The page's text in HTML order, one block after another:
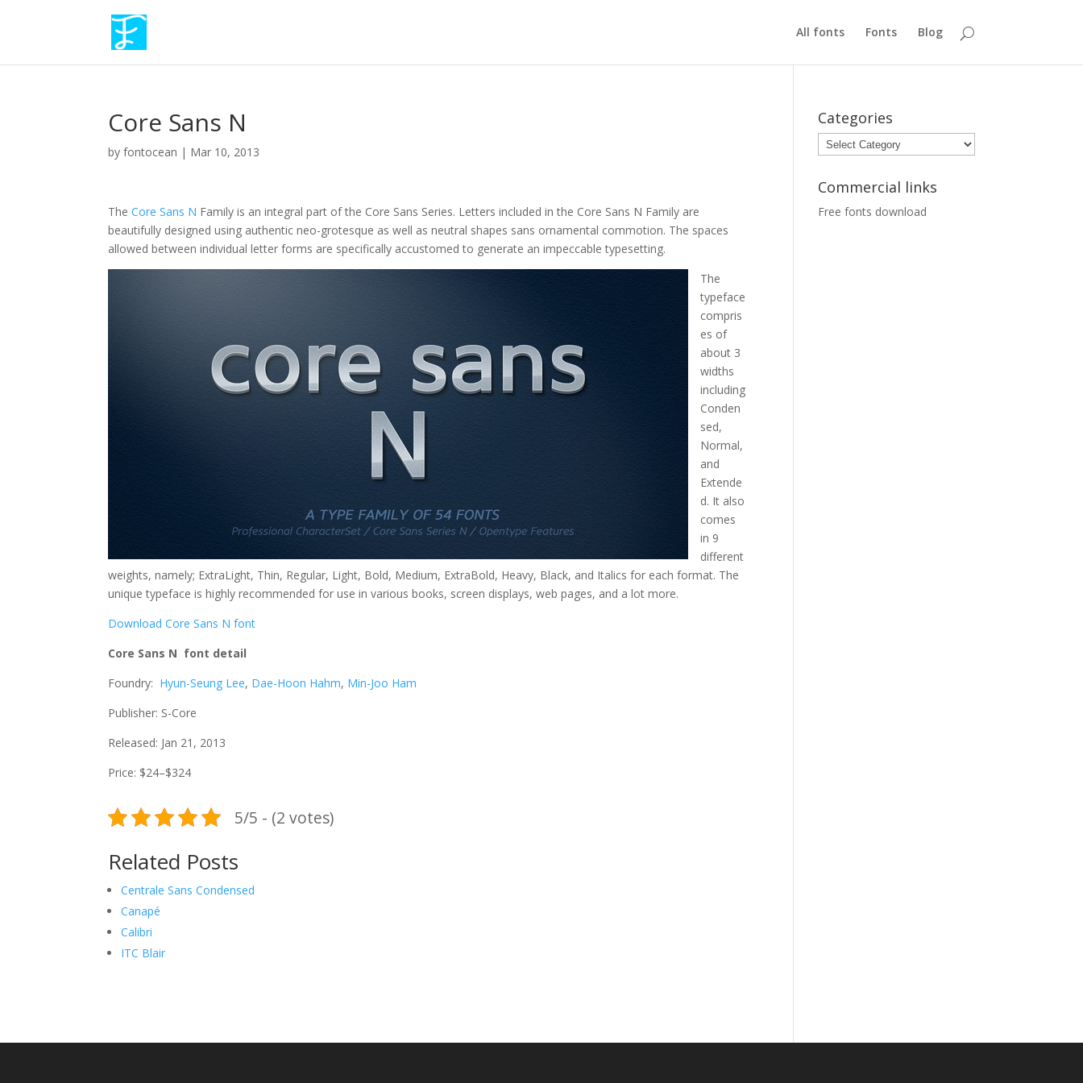
All fonts Fonts Blog
Core Sans N
byfontocean | Mar 10, 2013
TheCore Sans N Family is an integral part of the Core Sans Series. Letters included in the Core Sans N Family are
beautifully designed using authentic neo-grotesque as well as neutral shapes sans ornamental commotion. The spaces
allowed between individual letter forms are specifically accustomed to generate an impeccable typesetting.
The
typeface
compris
es of
about 3
widths
including
Conden
sed,
Normal,
and
Extende
d. It also
comes
in 9
different
weights, namely; ExtraLight, Thin, Regular, Light, Bold, Medium, ExtraBold, Heavy, Black, and Italics for each format. The
unique typeface is highly recommended for use in various books, screen displays, web pages, and a lot more.
Download Core Sans N font
Core Sans N font detail
Foundry: Hyun-Seung Lee, Dae-Hoon Hahm, Min-Joo Ham
Publisher: S-Core
Released: Jan 21, 2013
Price: $24–$324
5/5 - (2 votes)
Related Posts
Centrale Sans Condensed
Canapé
Calibri
ITC Blair
Categories
Categories
Commercial links
Free fonts download